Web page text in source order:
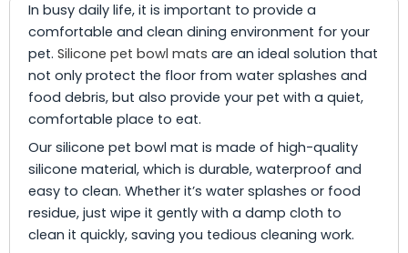
In busy daily life, it is important to provide a
comfortable and clean dining environment for your
pet. Silicone pet bowl mats are an ideal solution that
not only protect the floor from water splashes and
food debris, but also provide your pet with a quiet,
comfortable place to eat.
Our silicone pet bowl mat is made of high-quality
silicone material, which is durable, waterproof and
easy to clean. Whether it’s water splashes or food
residue, just wipe it gently with a damp cloth to
clean it quickly, saving you tedious cleaning work.